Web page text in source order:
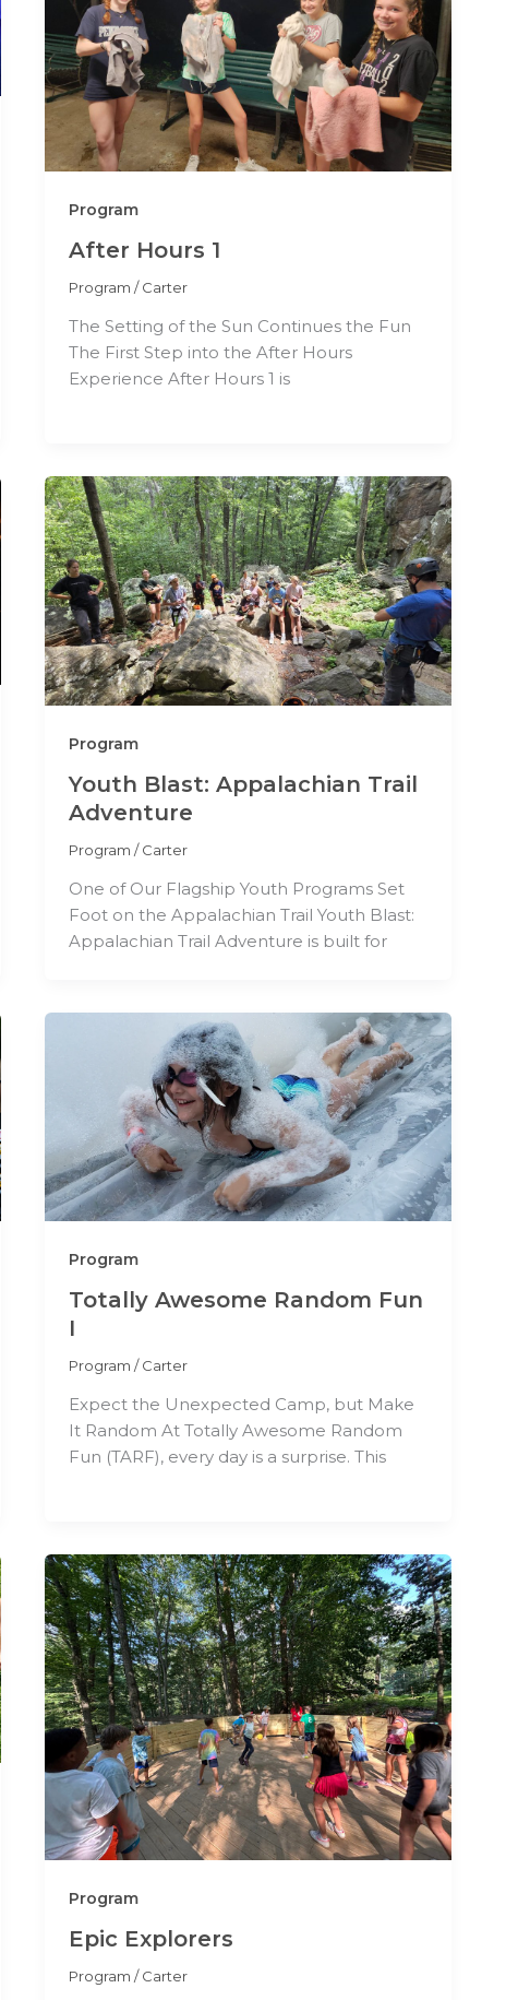
Program
After Hours 1
Program /Carter
The Setting of the Sun Continues the Fun
The First Step into the After Hours
Experience After Hours 1 is
Program
Youth Blast: Appalachian Trail
Adventure
Program /Carter
One of Our Flagship Youth Programs Set
Foot on the Appalachian Trail Youth Blast:
Appalachian Trail Adventure is built for
Program
Totally Awesome Random Fun
I
Program /Carter
Expect the Unexpected Camp, but Make
It Random At Totally Awesome Random
Fun (TARF), every day is a surprise. This
Program
Epic Explorers
Program /Carter